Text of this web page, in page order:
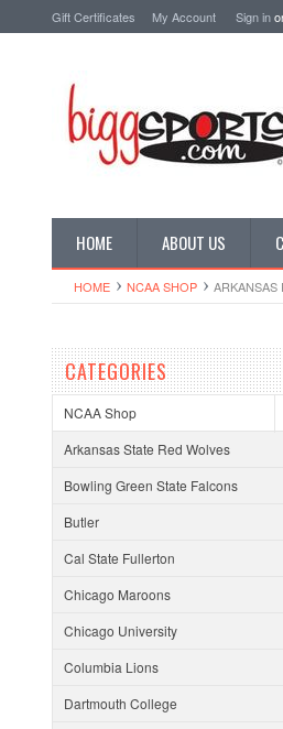
Gift Certificates My Account Sign in
HOME ABOUT US
HOME NCAA SHOP ARKANSAS
CATEGORIES
NCAA Shop
Arkansas State Red Wolves
Bowling Green State Falcons
Butler
Cal State Fullerton
Chicago Maroons
Chicago University
Columbia Lions
Dartmouth College